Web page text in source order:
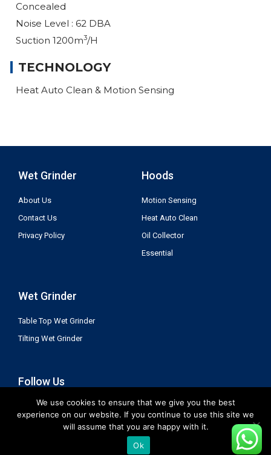
Concealed
Noise Level : 62 DBA
Suction 1200m3/h
TECHNOLOGY
Heat Auto Clean & Motion Sensing
Wet Grinder
About Us
Contact Us
Privacy Policy
Hoods
Motion Sensing
Heat Auto Clean
Oil Collector
Essential
Wet Grinder
Table Top Wet Grinder
Tilting Wet Grinder
Follow Us
We use cookies to ensure that we give you the best
experience on our website. If you continue to use this site we
will assume that you are happy with it.
Ok